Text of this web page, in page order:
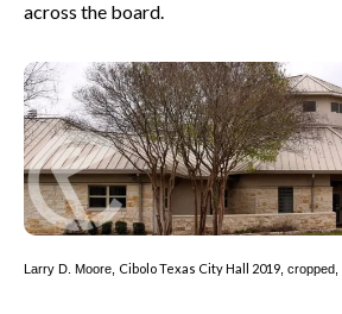
across the board.
Larry D. Moore, Cibolo Texas City Hall 2019 , cropped,